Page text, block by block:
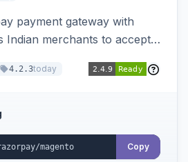
payment gateway with
Indian merchants to accept
4.2.3today
Copy